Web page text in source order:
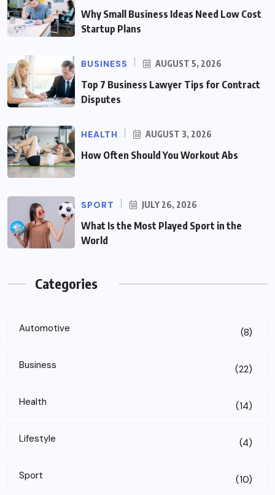
Why Small Business Ideas Need Low Cost
Startup Plans
BUSINESS AUGUST 5, 2026
Top 7 Business Lawyer Tips for Contract
Disputes
HEALTH AUGUST 3, 2026
How Often Should You Workout Abs
SPORT JULY 26, 2026
What Is the Most Played Sport in the
World
Categories
Automotive (8)
Business (22)
Health (14)
Lifestyle (4)
Sport (10)